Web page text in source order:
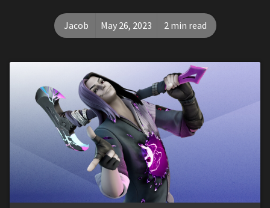
Jacob May 26, 2023 2 min read